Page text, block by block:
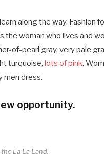
along the way. Fashion
woman who lives and
of-pearl gray, very pale
turquoise,lots of pink.
men dress.
opportunity.
La La Land.